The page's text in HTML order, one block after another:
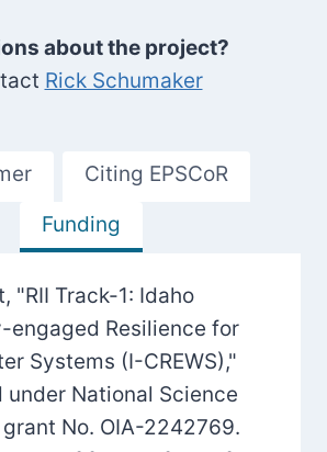
about the project?
Rick Schumaker
Citing EPSCoR
Funding
"RII Track-1: Idaho
engaged Resilience for
Systems (I-CREWS),"
under National Science
No. OIA-2242769.